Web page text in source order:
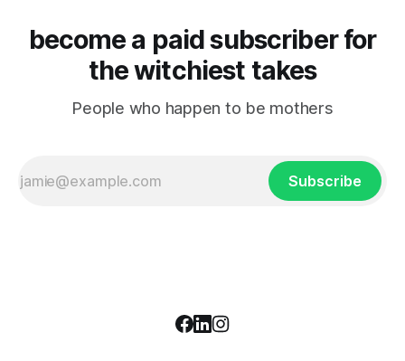
become a paid subscriber for
the witchiest takes
People who happen to be mothers
Subscribe